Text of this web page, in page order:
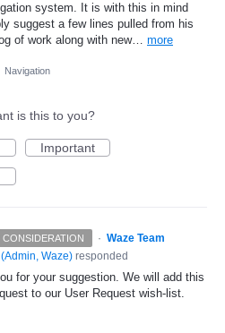
system. It is with this in mind
suggest a few lines pulled from his
of work along with new… more
Navigation
is this to you?
Important
CONSIDERATION · Waze Team
(Admin, Waze) responded
for your suggestion. We will add this
to our User Request wish-list.